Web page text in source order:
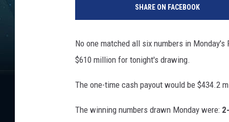
SHARE ON FACEBOOK
No one matched all six numbers in
$610 million for tonight's drawing.
The one-time cash payout would be $434.2
The winning numbers drawn Monday were: